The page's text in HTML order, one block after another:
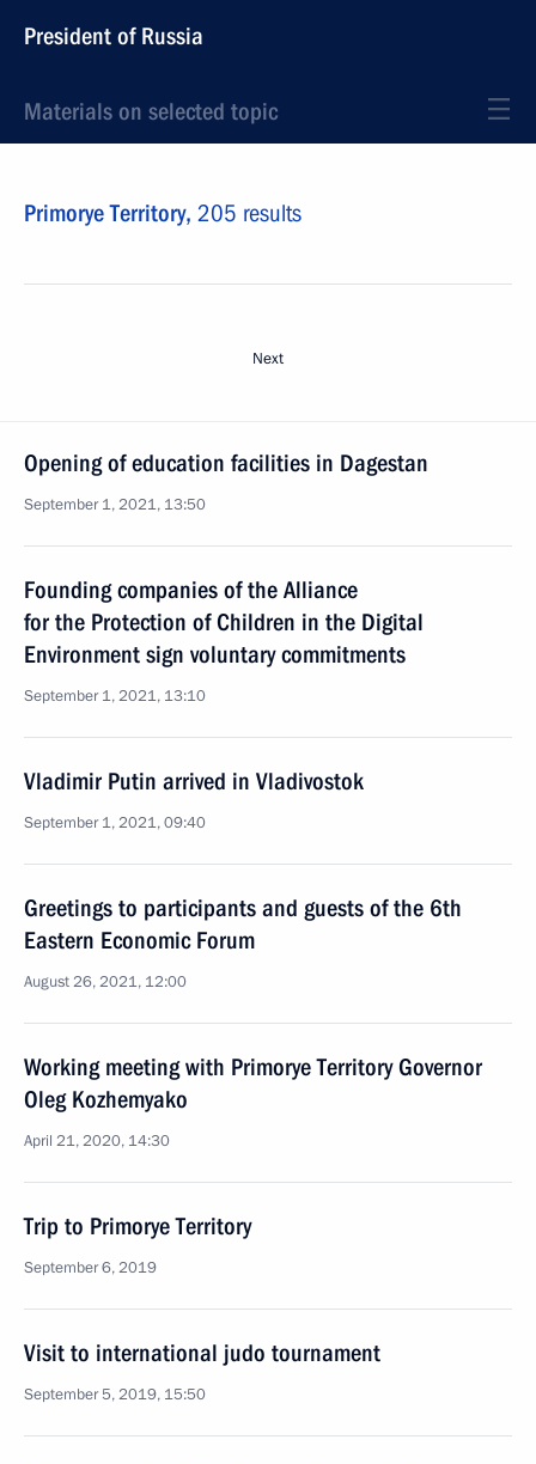
President of Russia
Materials on selected topic
Primorye Territory, 205 results
Next
Opening of education facilities in Dagestan
September 1, 2021, 13:50
Founding companies of the Alliance
for the Protection of Children in the Digital
Environment sign voluntary commitments
September 1, 2021, 13:10
Vladimir Putin arrived in Vladivostok
September 1, 2021, 09:40
Greetings to participants and guests of the 6th
Eastern Economic Forum
August 26, 2021, 12:00
Working meeting with Primorye Territory Governor
Oleg Kozhemyako
April 21, 2020, 14:30
Trip to Primorye Territory
September 6, 2019
Visit to international judo tournament
September 5, 2019, 15:50